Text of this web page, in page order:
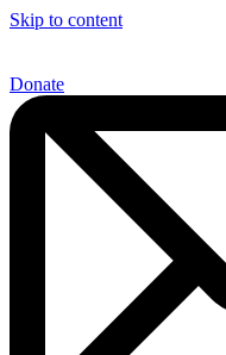
Skip to content
Donate